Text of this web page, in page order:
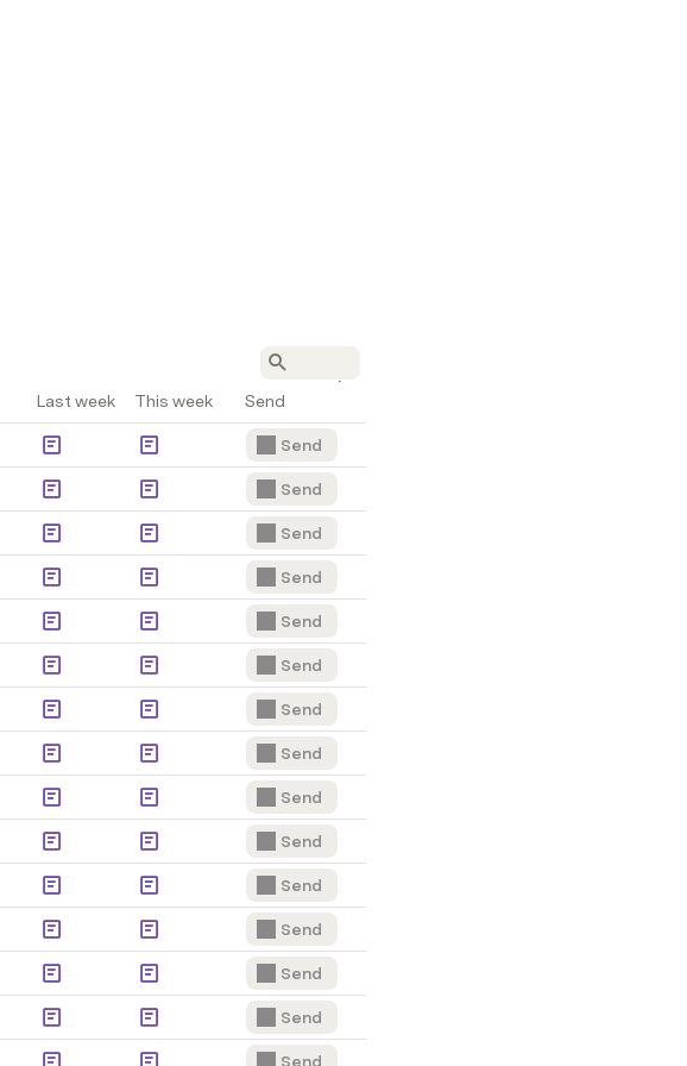
Last week This week Send
Send
Send
Send
Send
Send
Send
Send
Send
Send
Send
Send
Send
Send
Send
Send